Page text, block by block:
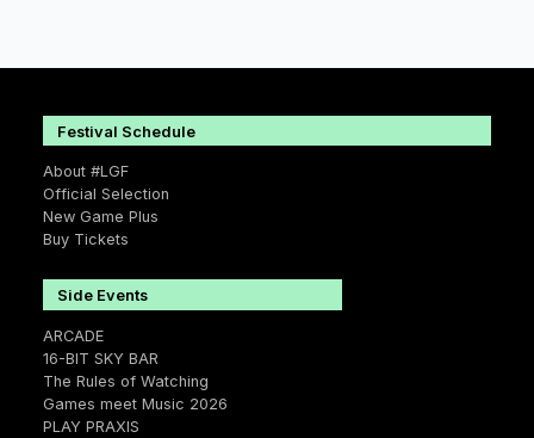
Festival Schedule
About #LGF
Official Selection
New Game Plus
Buy Tickets
Side Events
ARCADE
16-BIT SKY BAR
The Rules of Watching
Games meet Music 2026
PLAY PRAXIS